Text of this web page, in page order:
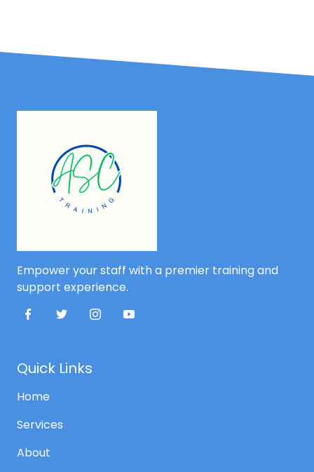
Empower your staff with a premier training and
support experience.
Quick Links
Home
Services
About